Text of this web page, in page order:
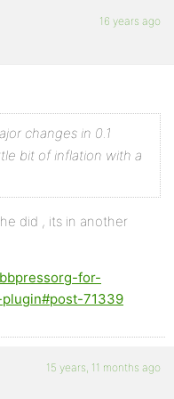
16 years ago
changes in 0.1
bit of inflation with a
did , its in another
for-
71339
15 years, 11 months ago